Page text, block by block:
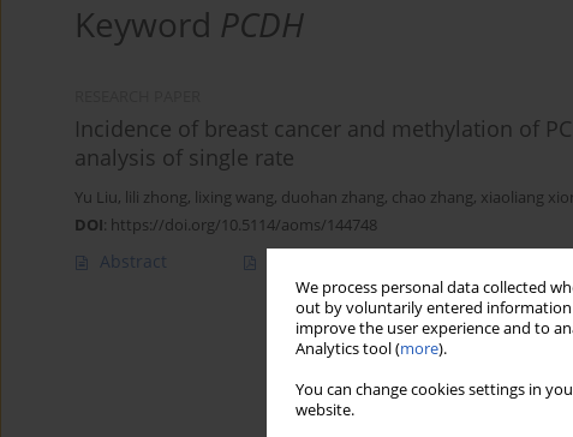
We process personal data collected
out by voluntarily entered information
improve the user experience and to
Analytics tool (more).
You can change cookies settings in
website.
Keyword PCDH
Incidence of breast cancer and methylation of
analysis of single rate
Yu Liu, lili zhong, lixing wang, duohan zhang, chao zhang, xiaoliang
DOI: https://doi.org/10.5114/aoms/144748
Abstract